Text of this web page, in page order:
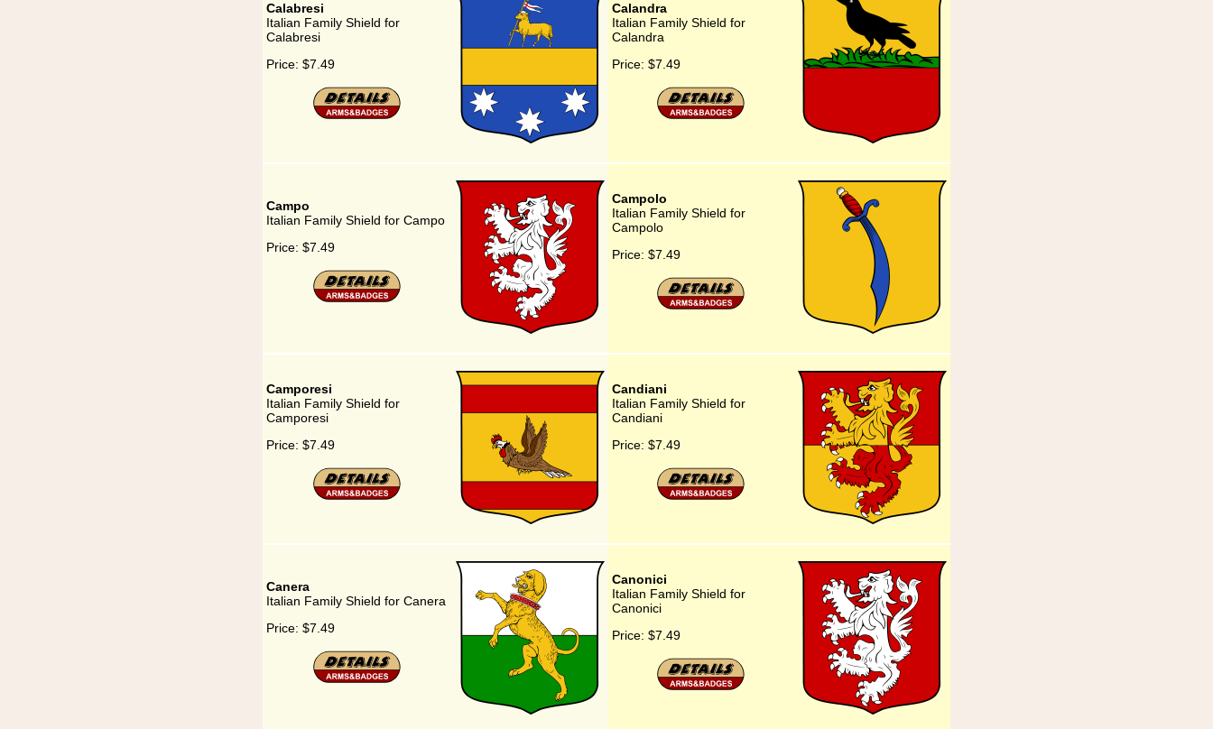
Calabresi
Italian Family Shield for
Calabresi
Price: $7.49
Calandra
Italian Family Shield for
Calandra
Price: $7.49
Campo
Italian Family Shield for Campo
Price: $7.49
Campolo
Italian Family Shield for
Campolo
Price: $7.49
Camporesi
Italian Family Shield for
Camporesi
Price: $7.49
Candiani
Italian Family Shield for
Candiani
Price: $7.49
Canera
Italian Family Shield for Canera
Price: $7.49
Canonici
Italian Family Shield for
Canonici
Price: $7.49